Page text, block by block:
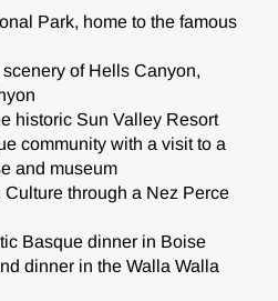
Park, home to the famous
of Hells Canyon,
historic Sun Valley Resort
community with a visit to a
and museum
through a Nez Perce
Basque dinner in Boise
dinner in the Walla Walla